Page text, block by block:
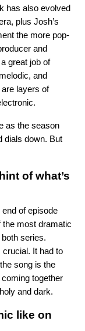
has also evolved
plus Josh’s
the more pop-
and
great job of
and
layers of
as the season
dials down. But
of what’s
end of episode
the most dramatic
series.
crucial. It had to
song is the
together
and dark.
like on